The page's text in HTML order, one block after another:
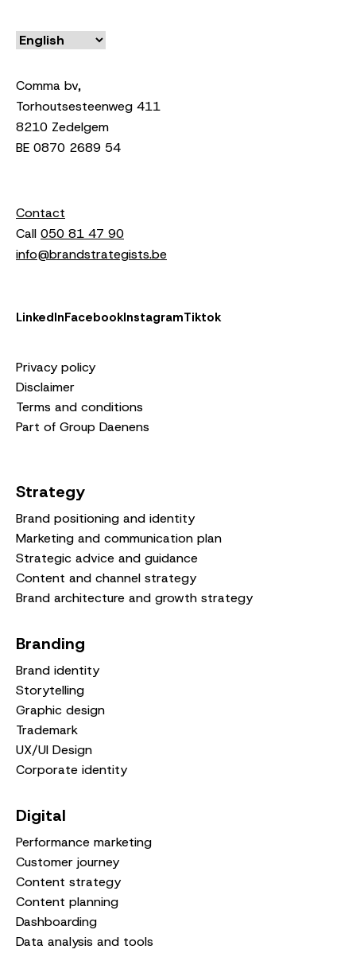
Comma bv,
Torhoutsesteenweg 411
8210 Zedelgem
BE 0870 2689 54
Contact
Call 050 81 47 90
info@brandstrategists.be
LinkedInFacebookInstagramTiktok
Privacy policy
Disclaimer
Terms and conditions
Part of Group Daenens
Strategy
Brand positioning and identity
Marketing and communication plan
Strategic advice and guidance
Content and channel strategy
Brand architecture and growth strategy
Branding
Brand identity
Storytelling
Graphic design
Trademark
UX/UI Design
Corporate identity
Digital
Performance marketing
Customer journey
Content strategy
Content planning
Dashboarding
Data analysis and tools